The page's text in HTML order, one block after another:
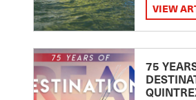
VIEW
75